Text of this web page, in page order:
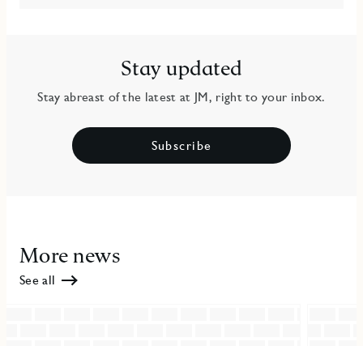
Stay updated
Stay abreast of the latest at JM, right to your inbox.
Subscribe
More news
See all